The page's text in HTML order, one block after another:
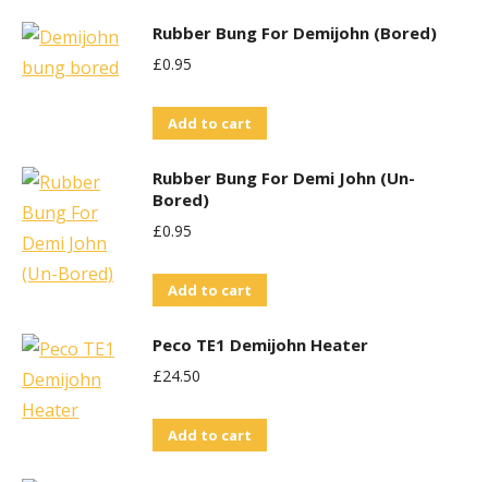
Rubber Bung For Demijohn (Bored)
£0.95
Add to cart
Rubber Bung For Demi John (Un-
Bored)
£0.95
Add to cart
Peco TE1 Demijohn Heater
£24.50
Add to cart